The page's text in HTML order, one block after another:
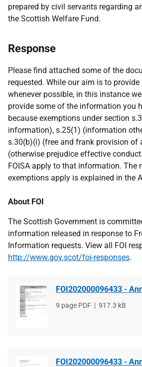
prepared by civil servants regarding
the Scottish Welfare Fund.
Response
Please find attached some of the
requested. While our aim is to
whenever possible, in this instance
provide some of the information you
because exemptions under section
information), s.25(1) (information
s.30(b)(i) (free and frank provision of
(otherwise prejudice effective
FOISA apply to that information. The
exemptions apply is explained in the
About FOI
The Scottish Government is
information released in response to
Information requests. View all FOI
http://www.gov.scot/foi-responses.
FOI202000096433 -
File
9 page PDF
File
917.3 kB
FOI202000096433 -